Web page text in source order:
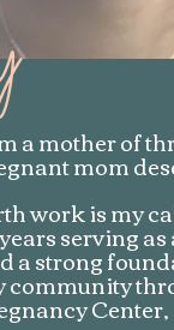
a mother of
mom
work is my
serving
a strong
community